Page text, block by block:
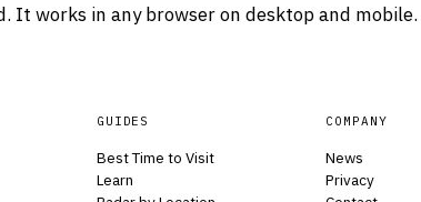
It works in any browser on desktop and mobile.
GUIDES
Best Time to Visit
Learn
COMPANY
News
Privacy